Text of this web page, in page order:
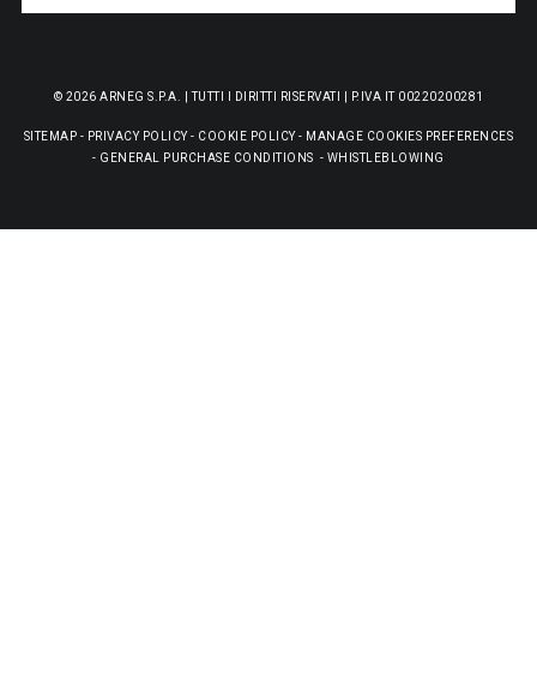
© 2026 ARNEG S.P.A. | TUTTI I DIRITTI RISERVATI | P.IVA IT 00220200281
SITEMAP - PRIVACY POLICY- COOKIE POLICY- MANAGE COOKIES PREFERENCES
- GENERAL PURCHASE CONDITIONS - WHISTLEBLOWING